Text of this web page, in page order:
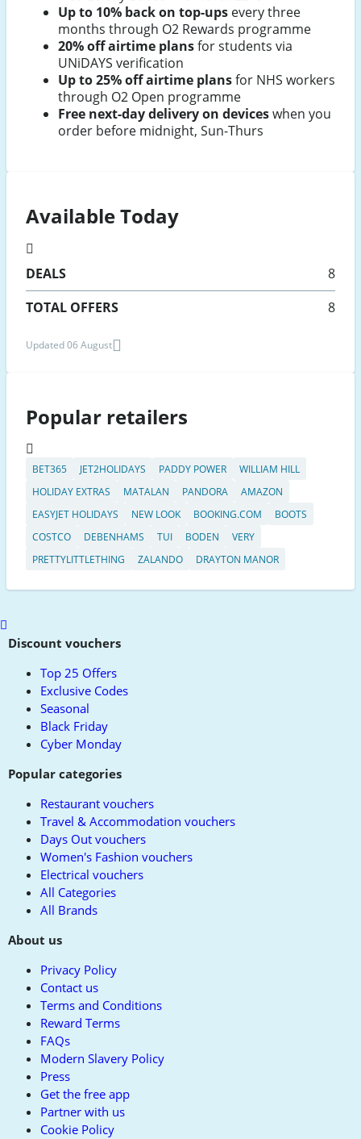
Up to 10% back on top-ups every three
months through O2 Rewards programme
20% off airtime plansfor students via
UNiDAYS verification
Up to 25% off airtime plansfor NHS workers
through O2 Open programme
Free next-day delivery on deviceswhen you
order before midnight, Sun-Thurs
Available Today
DEALS
8
TOTAL OFFERS
8
Updated 06 August
Popular retailers
BET365 JET2HOLIDAYS PADDY POWER
WILLIAM HILL
HOLIDAY EXTRAS
MATALAN PANDORA
AMAZON
EASYJET HOLIDAYS
NEW LOOK BOOKING.COM
BOOTS
COSTCO
DEBENHAMS TUI BODEN
VERY
PRETTYLITTLETHING
ZALANDO DRAYTON MANOR
Scroll
toDiscount vouchers
Top 25 Offers
Exclusive Codes
Seasonal
Black Friday
Cyber Monday
Popular categories
Restaurant vouchers
Travel & Accommodation vouchers
Days Out vouchers
Women's Fashion vouchers
Electrical vouchers
All Categories
All Brands
About us
Privacy Policy
Contact us
Terms and Conditions
Reward Terms
FAQs
Modern Slavery Policy
Press
Get the free app
Partner with us
Cookie Policy